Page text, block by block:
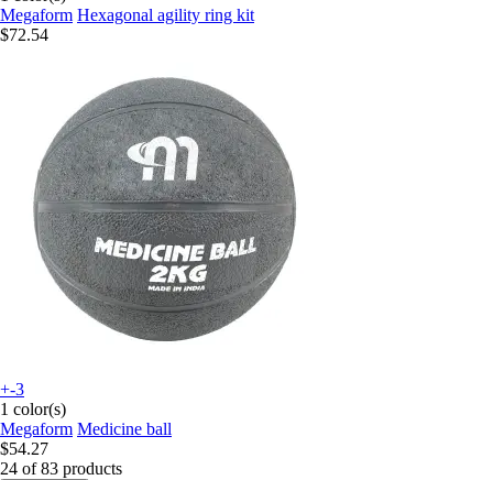
Megaform Hexagonal agility ring kit
$72.54
+-3
1 color(s)
Megaform Medicine ball
$54.27
24 of 83 products